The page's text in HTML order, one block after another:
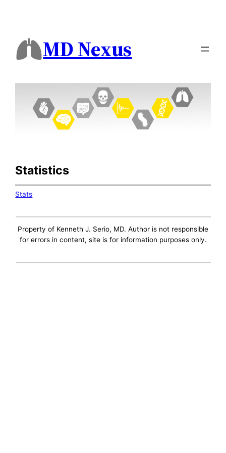
MD Nexus
Statistics
Stats
Property of Kenneth J. Serio, MD. Author is not responsible
for errors in content, site is for information purposes only.